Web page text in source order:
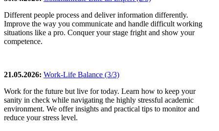
Different people process and deliver information differently.
Improve the way you communicate and handle difficult working
situations like a pro. Conquer your stage fright and show your
competence.
21.05.2026: Work-Life Balance (3/3)
Work for the future but live for today. Learn how to keep your
sanity in check while navigating the highly stressful academic
environment. We offer insights and practical tips to monitor and
reduce your stress level.